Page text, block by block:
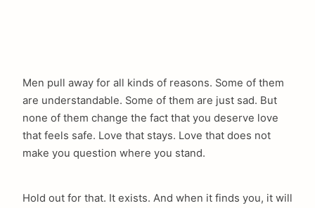
Men pull away for all kinds of reasons. Some of them
are understandable. Some of them are just sad. But
none of them change the fact that you deserve love
that feels safe. Love that stays. Love that does not
make you question where you stand.
Hold out for that. It exists. And when it finds you, it will